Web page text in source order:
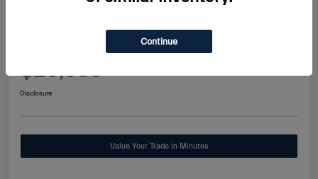
2025 Alfa Romeo Tonale Base
$29,588
Disclosure
Value Your Trade in Minutes
Continue